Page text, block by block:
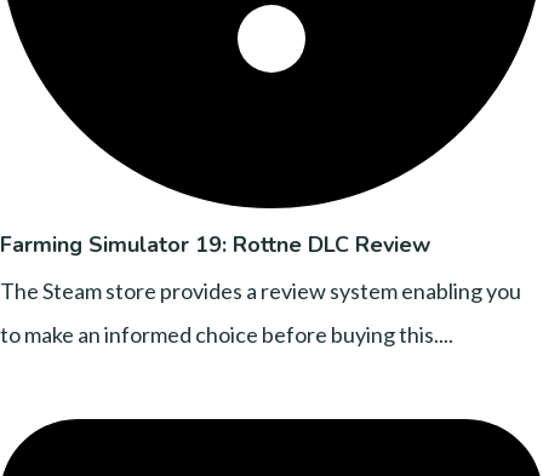
Farming Simulator 19: Rottne DLC Review
The Steam store provides a review system enabling you
to make an informed choice before buying this....